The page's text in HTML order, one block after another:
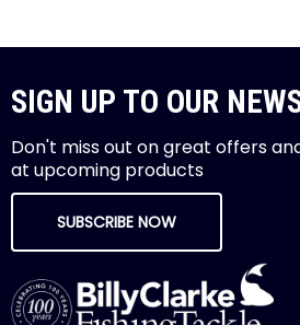
SIGN UP TO OUR
Don't miss out on great offers
at upcoming products
SUBSCRIBE NOW